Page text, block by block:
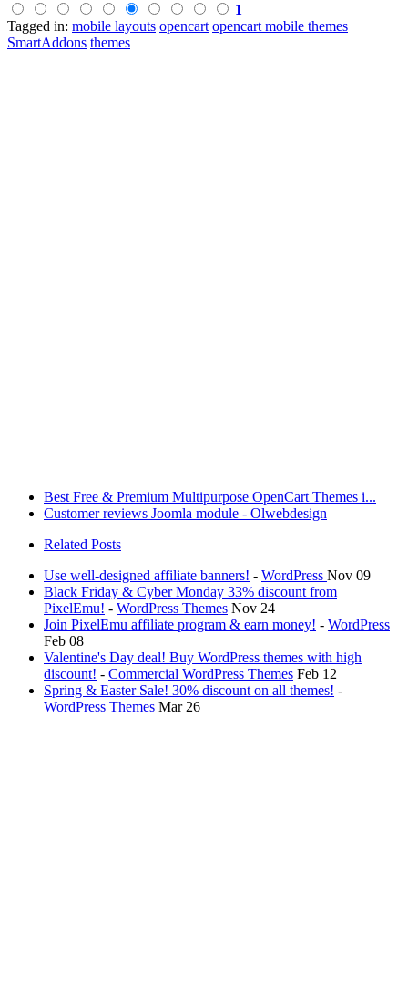
1
Tagged in: mobile layouts opencart opencart mobile themes
SmartAddons themes
Best Free & Premium Multipurpose OpenCart Themes i...
Customer reviews Joomla module - Olwebdesign
Related Posts
Use well-designed affiliate banners! - WordPress Nov 09
Black Friday & Cyber Monday 33% discount from
PixelEmu! - WordPress Themes Nov 24
Join PixelEmu affiliate program & earn money! - WordPress
Feb 08
Valentine's Day deal! Buy WordPress themes with high
discount! - Commercial WordPress Themes Feb 12
Spring & Easter Sale! 30% discount on all themes! -
WordPress Themes Mar 26